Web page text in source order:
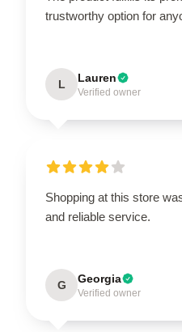
trustworthy option for
L Lauren
Verified owner
Shopping at this store
and reliable service.
G Georgia
Verified owner